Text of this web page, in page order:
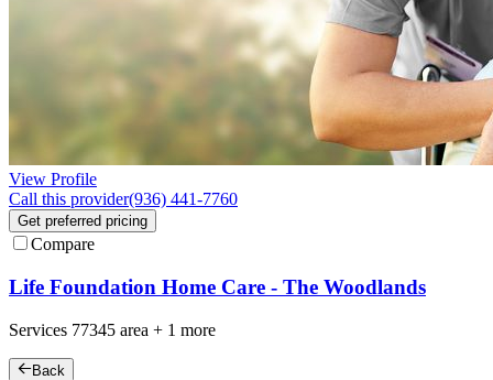
View Profile
Call this provider(936) 441-7760
Get preferred pricing
Compare
Life Foundation Home Care - The Woodlands
Services 77345 area + 1 more
Back